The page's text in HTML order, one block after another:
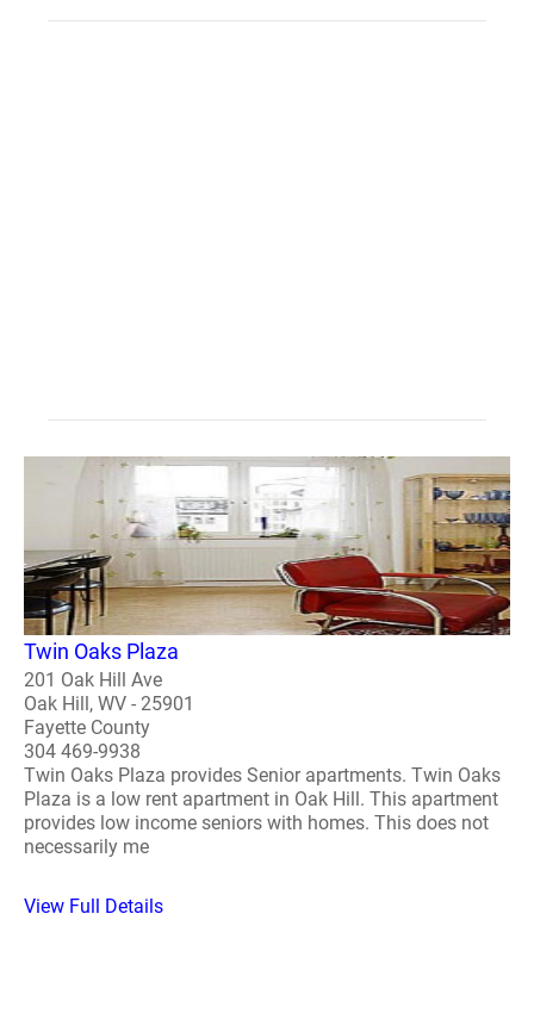
Twin Oaks Plaza
201 Oak Hill Ave
Oak Hill, WV - 25901
Fayette County
304 469-9938
Twin Oaks Plaza provides Senior apartments. Twin Oaks
Plaza is a low rent apartment in Oak Hill. This apartment
provides low income seniors with homes. This does not
necessarily me
View Full Details